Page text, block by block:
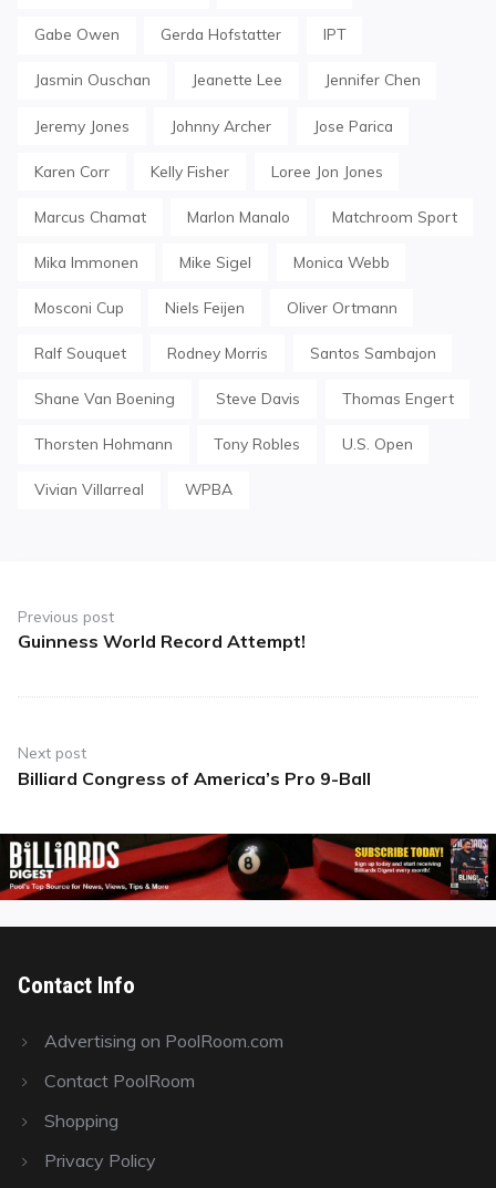
Gabe Owen Gerda Hofstatter IPT
Jasmin Ouschan Jeanette Lee Jennifer Chen
Jeremy Jones Johnny Archer Jose Parica
Karen Corr Kelly Fisher Loree Jon Jones
Marcus Chamat Marlon Manalo Matchroom Sport
Mika Immonen Mike Sigel Monica Webb
Mosconi Cup Niels Feijen Oliver Ortmann
Ralf Souquet Rodney Morris Santos Sambajon
Shane Van Boening Steve Davis Thomas Engert
Thorsten Hohmann Tony Robles U.S. Open
Vivian Villarreal WPBA
navigation
Previous post
Previous
Guinness World Record Attempt!
Next post
Next
Billiard Congress of America’s Pro 9-Ball
Contact Info
Advertising on PoolRoom.com
Contact PoolRoom
Shopping
Privacy Policy